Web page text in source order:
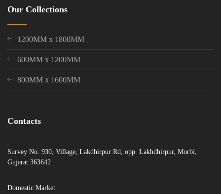
Our Collections
1200MM x 1800MM
600MM x 1200MM
800MM x 1600MM
Contacts
Survey No. 930, Village, Lakdhirpur Rd, opp. Lakhdhirpur, Morbi,
Gujarat 363642
Domestic Market